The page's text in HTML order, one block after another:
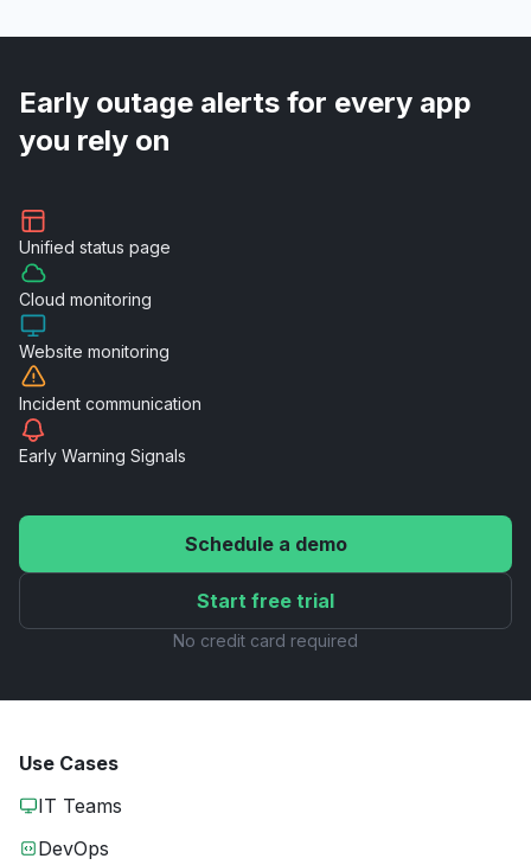
Early outage alerts for every app
you rely on
Unified status page
Cloud monitoring
Website monitoring
Incident communication
Early Warning Signals
Schedule a demo
Start free trial
No credit card required
Use Cases
IT Teams
DevOps